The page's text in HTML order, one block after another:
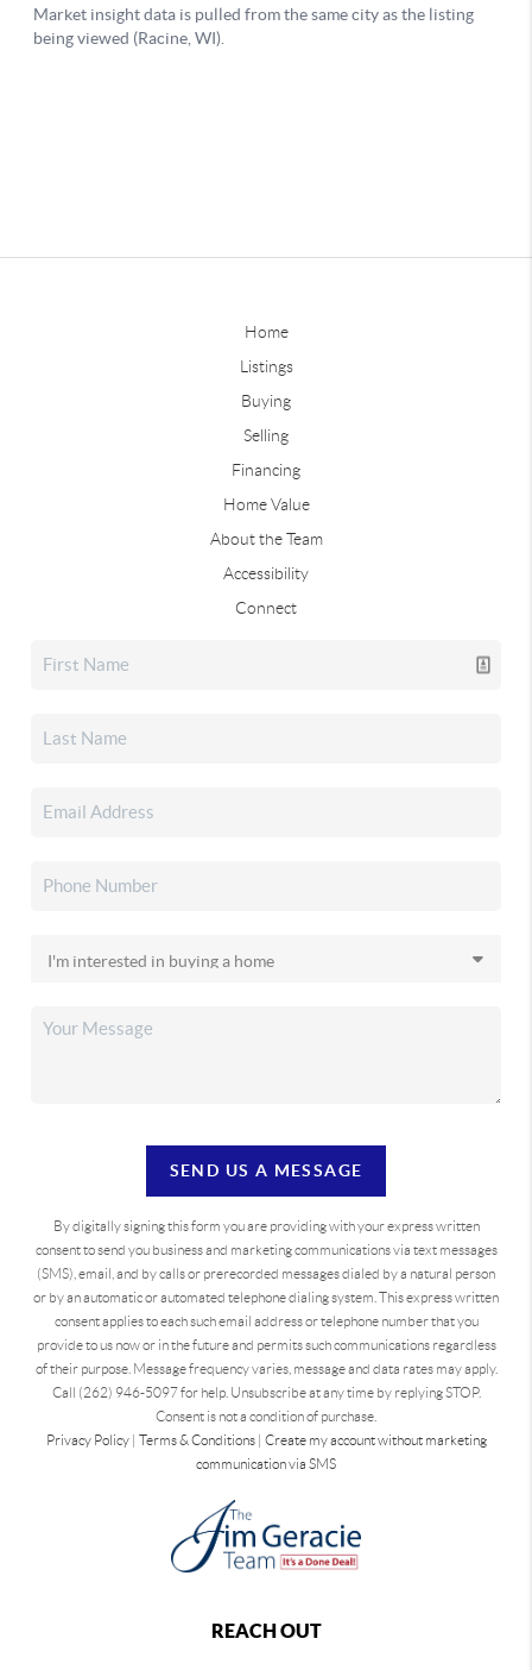
Home
Listings
Buying
Selling
Financing
Home Value
About the Team
Accessibility
Connect
SEND US A MESSAGE
By digitally signing this form you are providingwith your express written
consent to send you business and marketing communications via text messages
(SMS), email, and by calls or prerecorded messages dialed by a natural person
or by an automatic or automated telephone dialing system. This express written
consent applies to each such email address or telephone number that you
provide to us now or in the future and permits such communications regardless
of their purpose. Message frequency varies, message and data rates may apply.
Call (262) 946-5097 for help. Unsubscribe at any time by replying STOP.
Consent is not a condition of purchase.
Privacy Policy| Terms & Conditions| Create my account without marketing
communication via SMS
REACH OUT